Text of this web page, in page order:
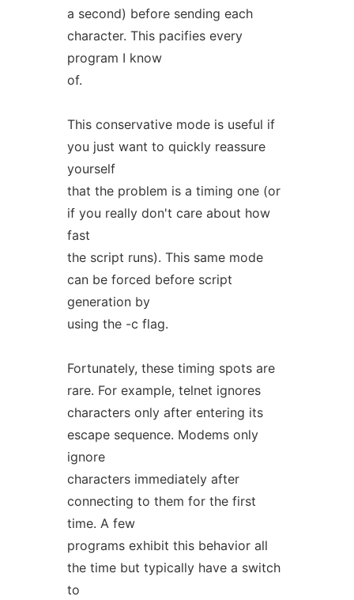
a second) before sending each
character. This pacifies every
program I know
of.
This conservative mode is useful if
you just want to quickly reassure
yourself
that the problem is a timing one (or
if you really don't care about how
fast
the script runs). This same mode
can be forced before script
generation by
using the -c flag.
Fortunately, these timing spots are
rare. For example, telnet ignores
characters only after entering its
escape sequence. Modems only
ignore
characters immediately after
connecting to them for the first
time. A few
programs exhibit this behavior all
the time but typically have a switch
to